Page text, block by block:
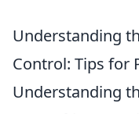
Understanding
Control: Tips for
Understanding